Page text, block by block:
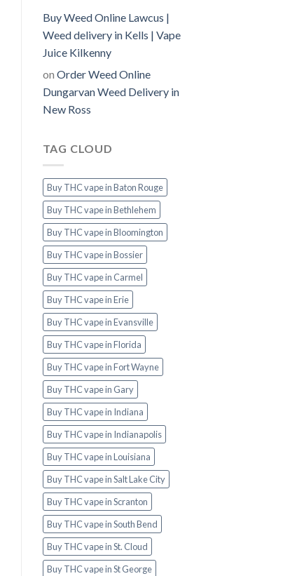
Buy Weed Online Lawcus |
Weed delivery in Kells | Vape
Juice Kilkenny
on Order Weed Online
Dungarvan Weed Delivery in
New Ross
TAG CLOUD
Buy THC vape in Baton Rouge
Buy THC vape in Bethlehem
Buy THC vape in Bloomington
Buy THC vape in Bossier
Buy THC vape in Carmel
Buy THC vape in Erie
Buy THC vape in Evansville
Buy THC vape in Florida
Buy THC vape in Fort Wayne
Buy THC vape in Gary
Buy THC vape in Indiana
Buy THC vape in Indianapolis
Buy THC vape in Louisiana
Buy THC vape in Salt Lake City
Buy THC vape in Scranton
Buy THC vape in South Bend
Buy THC vape in St. Cloud
Buy THC vape in St George